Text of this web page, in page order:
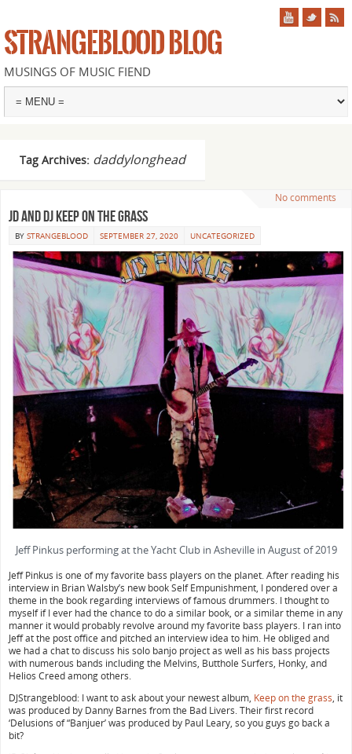
STRANGEBLOOD BLOG
MUSINGS OF MUSIC FIEND
Tag Archives: daddylonghead
No comments
JD and DJ keep on the grass
BY STRANGEBLOOD SEPTEMBER 27, 2020 UNCATEGORIZED
Jeff Pinkus performing at the Yacht Club in Asheville in August of 2019
Jeff Pinkus is one of my favorite bass players on the planet. After reading his
interview in Brian Walsby’s new book Self Empunishment, I pondered over a
theme in the book regarding interviews of famous drummers. I thought to
myself if I ever had the chance to do a similar book, or a similar theme in any
manner it would probably revolve around my favorite bass players. I ran into
Jeff at the post office and pitched an interview idea to him. He obliged and
we had a chat to discuss his solo banjo project as well as his bass projects
with numerous bands including the Melvins, Butthole Surfers, Honky, and
Helios Creed among others.
DJStrangeblood: I want to ask about your newest album, Keep on the grass, it
was produced by Danny Barnes from the Bad Livers. Their first record
‘Delusions of “Banjuer’ was produced by Paul Leary, so you guys go back a
bit?